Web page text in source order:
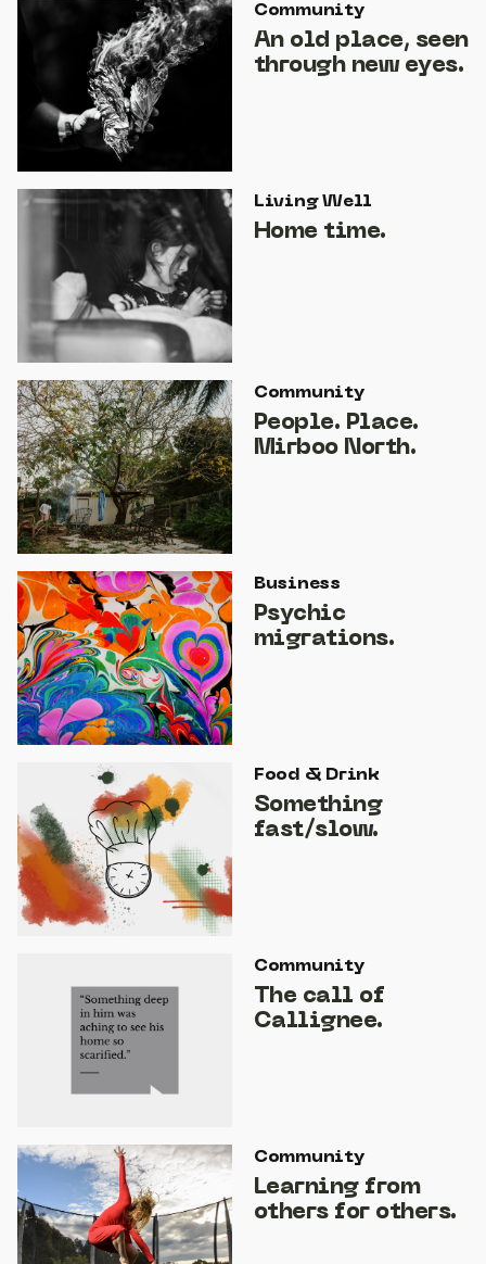
Community
An old place, seen
through new eyes.
Living Well
Home time.
Community
People. Place.
Mirboo North.
Business
Psychic
migrations.
Food & Drink
Something
fast/slow.
Community
The call of
Callignee.
Community
Learning from
others for others.